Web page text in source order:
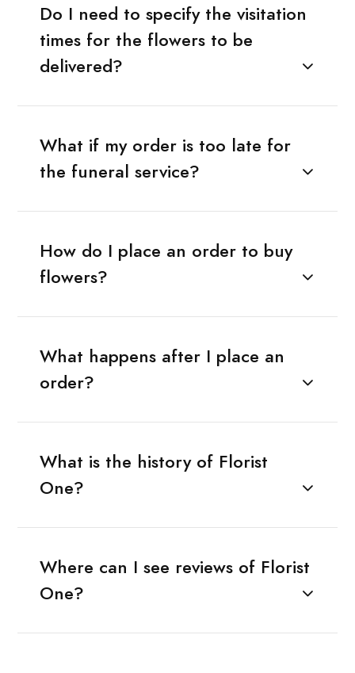
Do I need to specify the visitation
times for the flowers to be
delivered?
What if my order is too late for
the funeral service?
How do I place an order to buy
flowers?
What happens after I place an
order?
What is the history of Florist
One?
Where can I see reviews of Florist
One?